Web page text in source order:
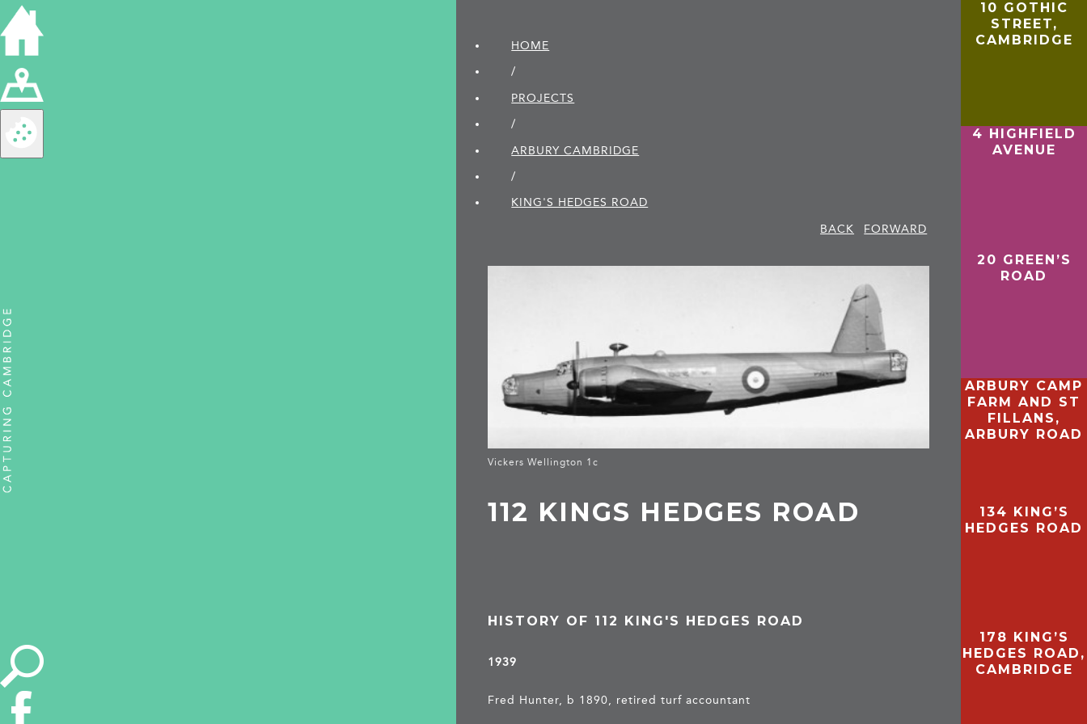
HOME
/
PROJECTS
/
ARBURY CAMBRIDGE
/
KING'S HEDGES ROAD
BACK
FORWARD
Vickers Wellington 1c
112 KINGS HEDGES ROAD
HISTORY OF 112 KING'S HEDGES ROAD
1939
Fred Hunter, b 1890, retired turf accountant
10 GOTHIC
STREET,
CAMBRIDGE
4 HIGHFIELD
AVENUE
20 GREEN’S
ROAD
ARBURY CAMP
FARM AND ST
FILLANS,
ARBURY ROAD
134 KING’S
HEDGES ROAD
178 KING’S
HEDGES ROAD,
CAMBRIDGE